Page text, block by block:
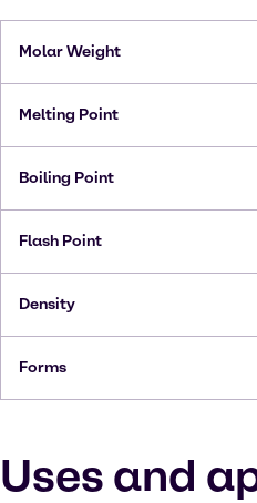
Molar Weight
Melting Point
Boiling Point
Flash Point
Density
Forms
Uses and